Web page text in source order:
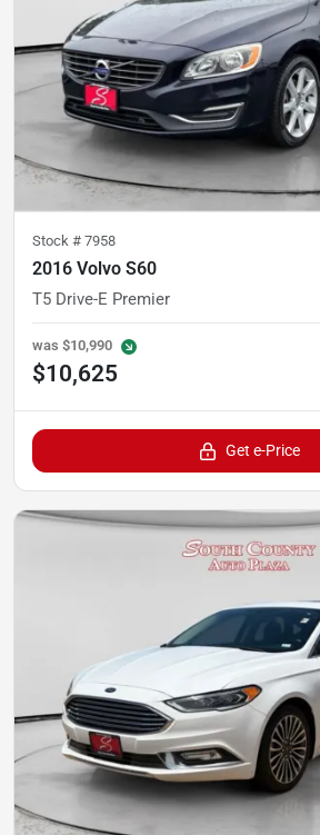
Stock # 7958
2016 Volvo S60
T5 Drive-E Premier
was $10,990
$10,625
Get e-Price